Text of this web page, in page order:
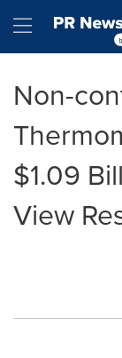
Hamburger
Non-
$1.09
View